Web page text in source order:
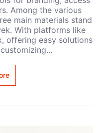
Among the various
main materials stand
With platforms like
offering easy solutions